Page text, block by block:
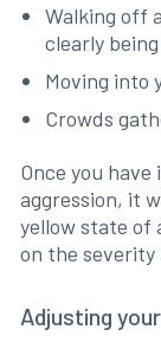
Walking off
clearly
Moving into
Crowds
Once you
aggression, it
yellow state of
on the severity
Adjusting